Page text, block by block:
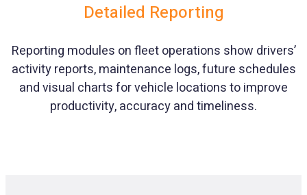
Detailed Reporting
Reporting modules on fleet operations show drivers’
activity reports, maintenance logs, future schedules
and visual charts for vehicle locations to improve
productivity, accuracy and timeliness.